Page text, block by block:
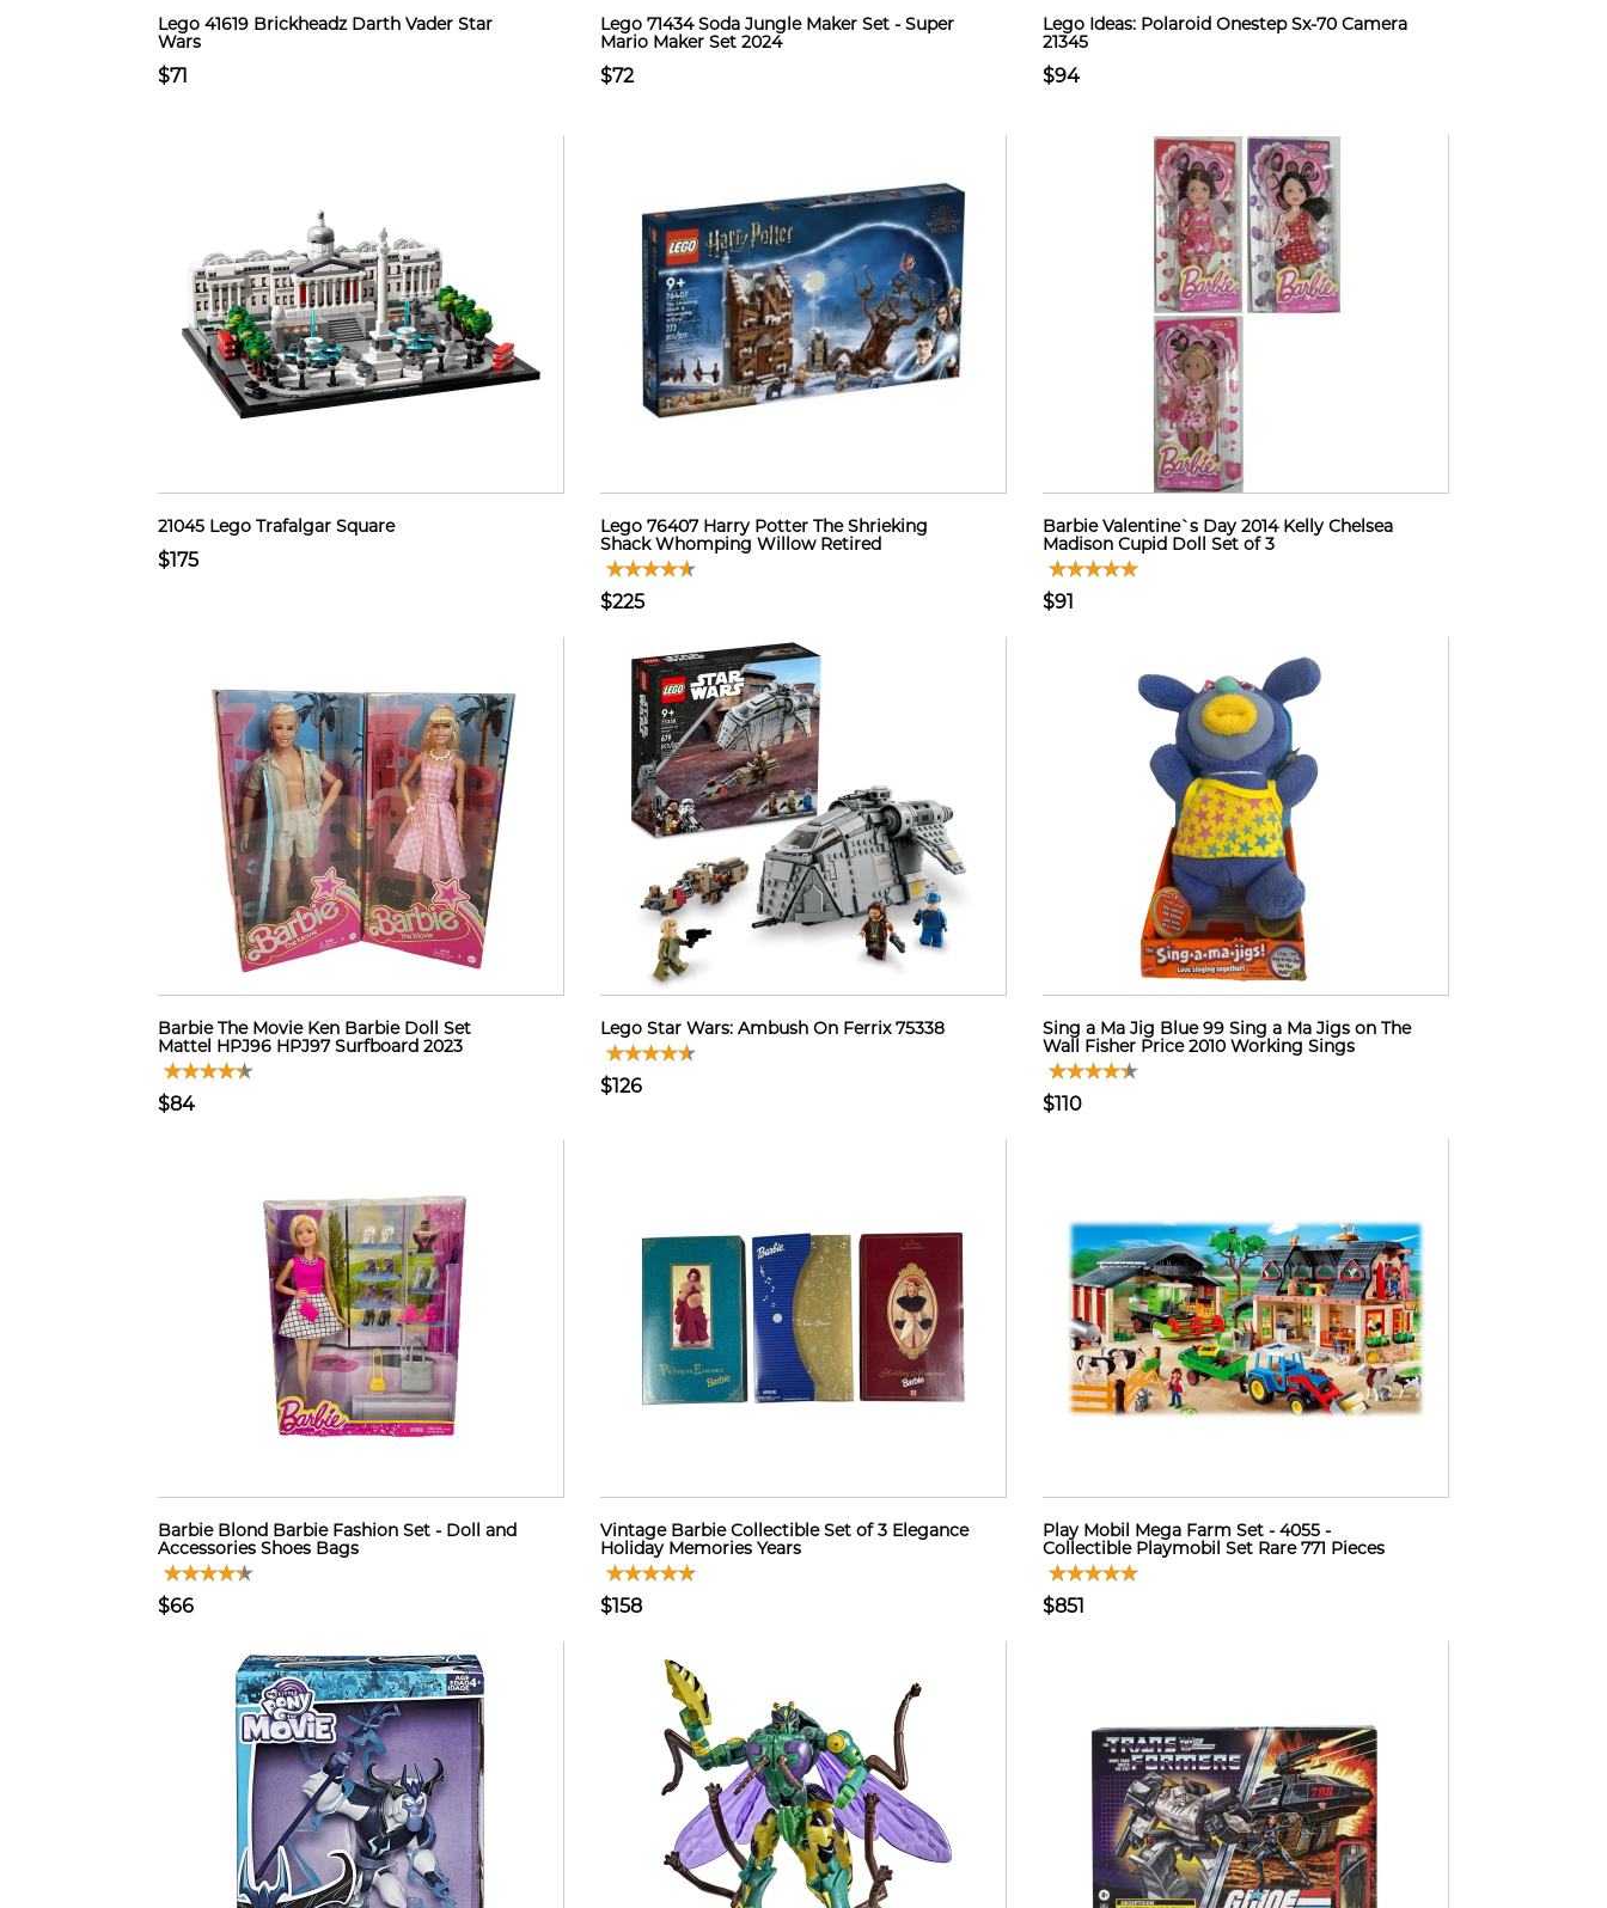
Lego 41619 Brickheadz Darth Vader Star
Wars
$71
Lego 71434 Soda Jungle Maker Set - Super
Mario Maker Set 2024
$72
Lego Ideas: Polaroid Onestep Sx-70 Camera
21345
$94
21045 Lego Trafalgar Square
$175
Lego 76407 Harry Potter The Shrieking
Shack Whomping Willow Retired
$225
Barbie Valentine`s Day 2014 Kelly Chelsea
Madison Cupid Doll Set of 3
$91
Barbie The Movie Ken Barbie Doll Set
Mattel HPJ96 HPJ97 Surfboard 2023
$84
Lego Star Wars: Ambush On Ferrix 75338
$126
Sing a Ma Jig Blue 99 Sing a Ma Jigs on The
Wall Fisher Price 2010 Working Sings
$110
Barbie Blond Barbie Fashion Set - Doll and
Accessories Shoes Bags
$66
Vintage Barbie Collectible Set of 3 Elegance
Holiday Memories Years
$158
Play Mobil Mega Farm Set - 4055 -
Collectible Playmobil Set Rare 771 Pieces
$851